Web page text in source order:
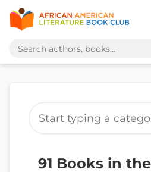
91 Books in